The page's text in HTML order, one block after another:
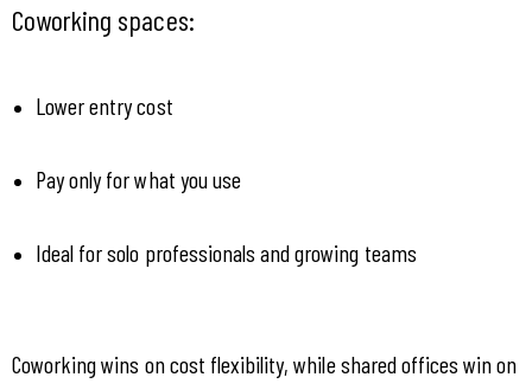
Coworking spaces:
Lower entry cost
Pay only for what you use
Ideal for solo professionals and growing teams
Coworking wins on cost flexibility, while shared offices win on